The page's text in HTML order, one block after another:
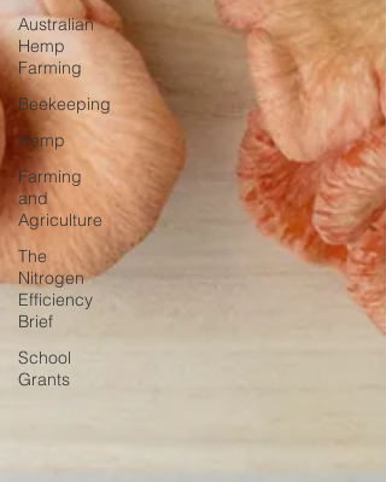
Australian
Hemp
Farming
Beekeeping
Hemp
Farming
and
Agriculture
The
Nitrogen
Efficiency
Brief
School
Grants